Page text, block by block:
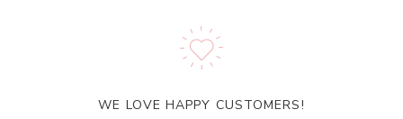
WE LOVE HAPPY CUSTOMERS!